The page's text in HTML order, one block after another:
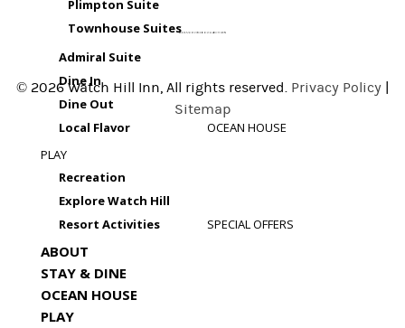
Plimpton Suite
Townhouse Suites
Admiral Suite
Dine In
Dine Out
Local Flavor
OCEAN HOUSE
PLAY
Recreation
Explore Watch Hill
Resort Activities
SPECIAL OFFERS
ABOUT
STAY & DINE
OCEAN HOUSE
PLAY
© 2026 Watch Hill Inn, All rights reserved. Privacy Policy
Sitemap